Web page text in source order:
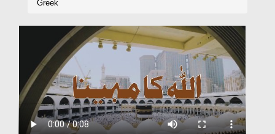
Volunteer Portal
Rohani Ilaj
Donation
Greek